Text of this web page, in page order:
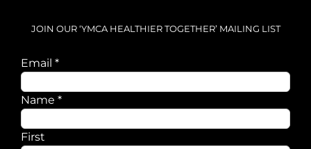
JOIN OUR ‘YMCA HEALTHIER TOGETHER’ MAILING LIST
Email *
Email
Name
Name *
First